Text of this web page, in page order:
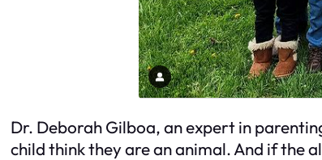
Dr. Deborah Gilboa, an expert in
child think they are an animal. And if the